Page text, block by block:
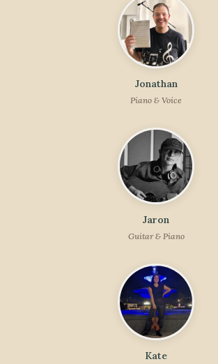
Jonathan
Piano & Voice
Jaron
Guitar & Piano
Kate